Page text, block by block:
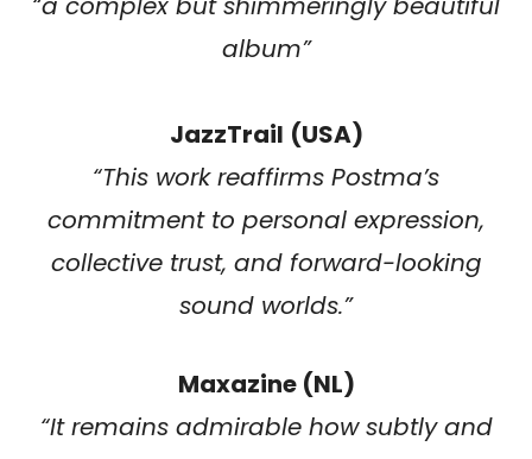
album”
JazzTrail (USA)
“This work reaffirms Postma’s
commitment to personal expression,
collective trust, and forward-looking
sound worlds.”
Maxazine (NL)
“It remains admirable how subtly and